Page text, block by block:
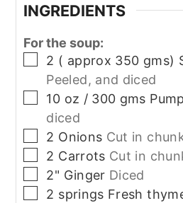
INGREDIENTS
For the soup:
▢
2 ( approx 350 gms)
Peeled, and diced
▢
10 oz / 300 gms
diced
▢
2 Onions Cut in
▢
2 Carrots Cut in
▢
2" Ginger Diced
▢
2 springs Fresh